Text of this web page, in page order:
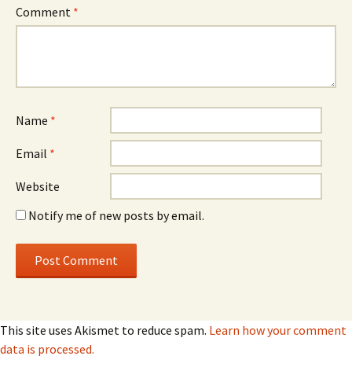
Comment *
Name *
Email *
Website
Notify me of new posts by email.
This site uses Akismet to reduce spam. Learn how your comment
data is processed.